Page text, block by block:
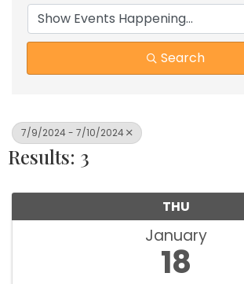
Search
7/9/2024 - 7/10/2024
Results: 3
THU
January
18